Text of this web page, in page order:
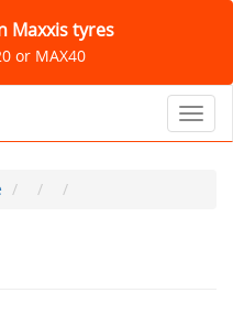
Maxxis tyres
or MAX40